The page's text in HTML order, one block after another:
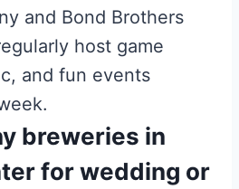
and Bond Brothers
host game
and fun events
breweries in
for wedding or